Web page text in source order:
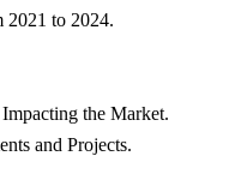
2021 to 2024.
the Market.
and Projects.